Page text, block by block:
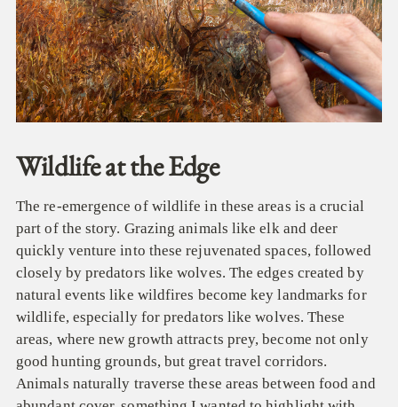
Wildlife at the Edge
The re-emergence of wildlife in these areas is a crucial
part of the story. Grazing animals like elk and deer
quickly venture into these rejuvenated spaces, followed
closely by predators like wolves. The edges created by
natural events like wildfires become key landmarks for
wildlife, especially for predators like wolves. These
areas, where new growth attracts prey, become not only
good hunting grounds, but great travel corridors.
Animals naturally traverse these areas between food and